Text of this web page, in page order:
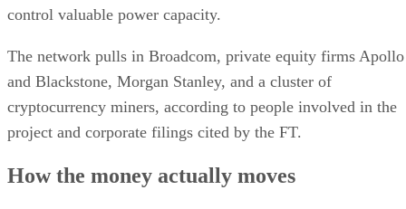
control valuable power capacity.
The network pulls in Broadcom, private equity firms Apollo
and Blackstone, Morgan Stanley, and a cluster of
cryptocurrency miners, according to people involved in the
project and corporate filings cited by the FT.
How the money actually moves